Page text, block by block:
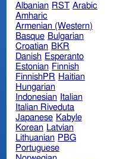
Albanian RST Arabic
Amharic
Armenian (Western)
Basque Bulgarian
Croatian BKR
Danish Esperanto
Estonian Finnish
FinnishPR Haitian
Hungarian
Indonesian Italian
Italian Riveduta
Japanese Kabyle
Korean Latvian
Lithuanian PBG
Portuguese